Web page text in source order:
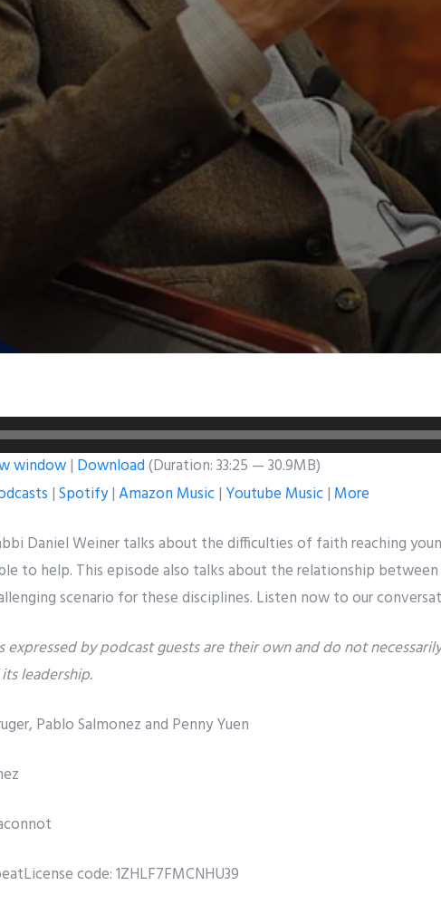
window| Download(Duration: 33:25 — 30.9MB)
|Spotify|Amazon Music| Youtube Music| More
Daniel Weiner talks about the difficulties of faith reaching
to help. This episode also talks about the relationship between
scenario for these disciplines. Listen now to our
expressed by podcast guests are their own and do not
leadership.
Pablo Salmonez and Penny Yuen
code: 1ZHLF7FMCNHU39